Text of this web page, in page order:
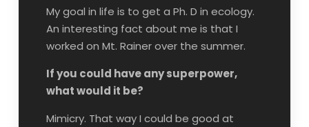
My goal in life is to get a Ph. D in ecology.
An interesting fact about me is that I
worked on Mt. Rainer over the summer.
If you could have any superpower,
what would it be?
Mimicry. That way I could be good at